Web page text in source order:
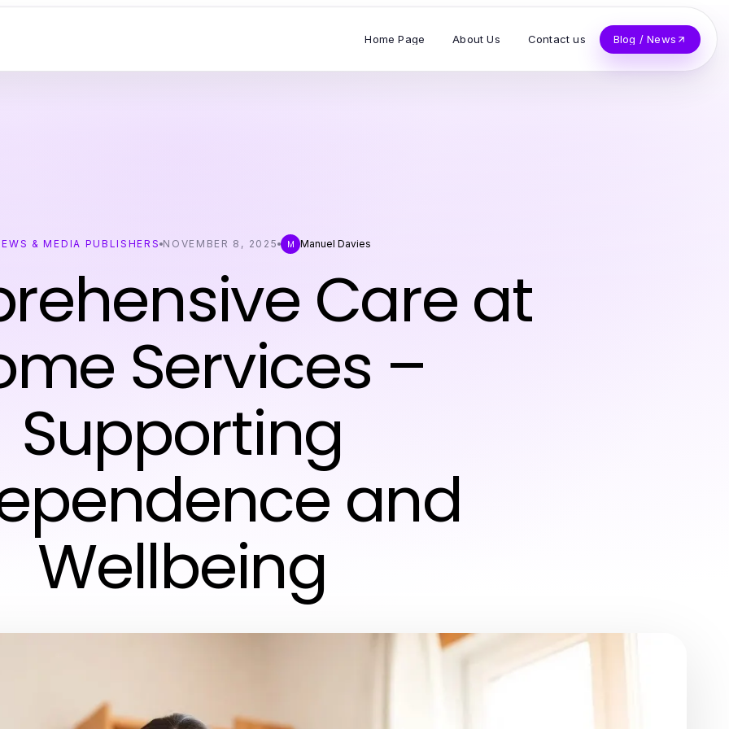
Home Page About Us Contact us Blog / News
& MEDIA PUBLISHERS NOVEMBER 8, 2025 M Manuel Davies
Care at
Services –
Supporting
and
Wellbeing